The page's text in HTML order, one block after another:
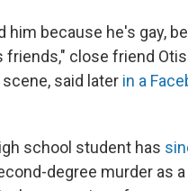
him because he's gay,
friends," close friend Otis
said later in a
school student has
degree murder as a